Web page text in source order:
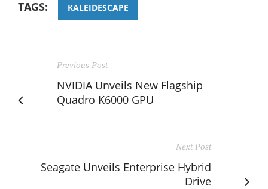
TAGS: KALEIDESCAPE
Previous Post
NVIDIA Unveils New Flagship
Quadro K6000 GPU
Next Post
Seagate Unveils Enterprise Hybrid
Drive